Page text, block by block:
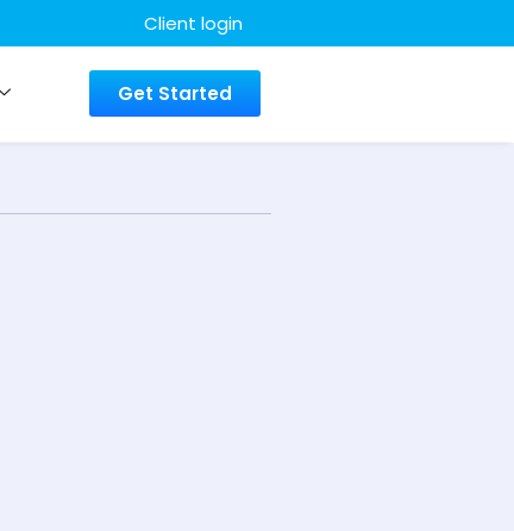
Client login
Get Started